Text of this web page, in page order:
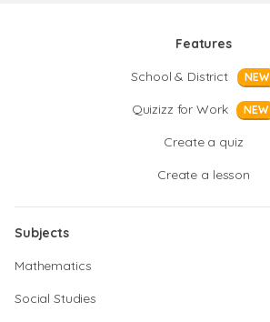
Features
School & District
NEW
Quizizz for Work NEW
Create a quiz
Create a lesson
Subjects
Mathematics
Social Studies